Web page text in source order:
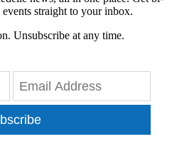
straight to your inbox.
Unsubscribe at any time.